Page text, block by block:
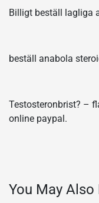
Billigt beställ lagliga
beställ anabola
Testosteronbrist? –
online paypal.
You May Also